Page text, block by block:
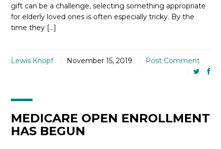
gift can be a challenge, selecting something appropriate
for elderly loved ones is often especially tricky. By the
time they […]
Lewis Knopf November 15, 2019 Post Comment
MEDICARE OPEN ENROLLMENT
HAS BEGUN